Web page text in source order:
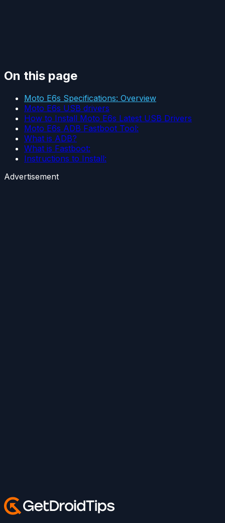
On this page
Moto E6s Specifications: Overview
Moto E6s USB drivers
How to Install Moto E6s Latest USB Drivers
Moto E6s ADB Fastboot Tool:
What is ADB?
What is Fastboot:
Instructions to Install:
Advertisement